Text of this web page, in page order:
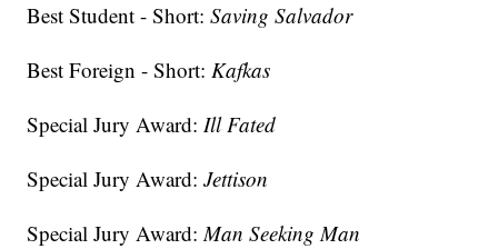
Best Student - Short:Saving Salvador
Best Foreign - Short:Kafkas
Special Jury Award:Ill Fated
Special Jury Award:Jettison
Special Jury Award:Man Seeking Man